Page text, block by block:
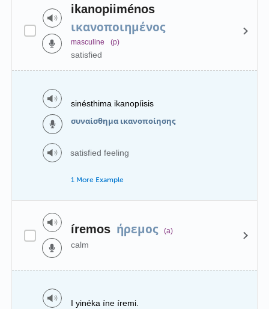
ikanopiiménos
ικανοποιημένος
masculine (p)
satisfied
sinésthima ikanopíisis
συναίσθημα ικανοποίησης
satisfied feeling
1 More Example
íremos ήρεμος (a)
calm
I yinéka íne íremi.